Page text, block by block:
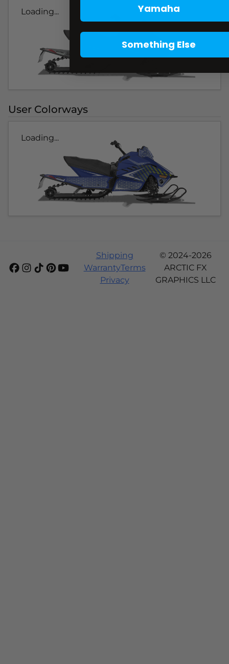
Loading...
User Colorways
Loading...
Shipping
WarrantyTerms
Privacy
© 2024-2026
ARCTIC FX
GRAPHICS LLC
Yamaha
Something Else